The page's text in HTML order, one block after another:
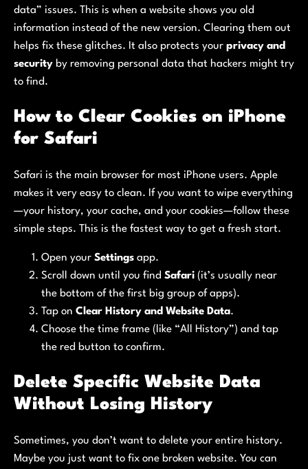
data” issues. This is when a website shows you old
information instead of the new version. Clearing them out
helps fix these glitches. It also protects your privacy and
security by removing personal data that hackers might try
to find.
How to Clear Cookies on iPhone
for Safari
Safari is the main browser for most iPhone users. Apple
makes it very easy to clean. If you want to wipe everything
—your history, your cache, and your cookies—follow these
simple steps. This is the fastest way to get a fresh start.
Open your Settings app.
Scroll down until you find Safari (it’s usually near
the bottom of the first big group of apps).
Tap on Clear History and Website Data.
Choose the time frame (like “All History”) and tap
the red button to confirm.
Delete Specific Website Data
Without Losing History
Sometimes, you don’t want to delete your entire history.
Maybe you just want to fix one broken website. You can